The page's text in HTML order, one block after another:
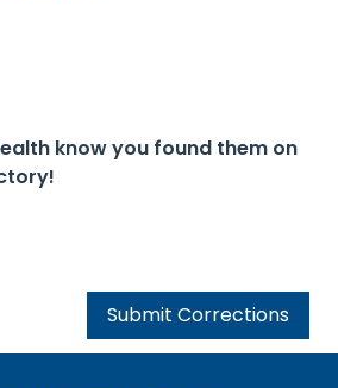
know you found them on
Submit Corrections